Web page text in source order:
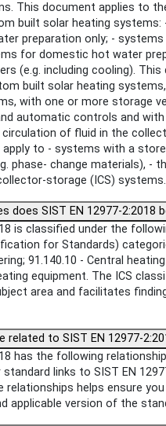
This document applies to
built solar heating systems:
preparation only; -
for domestic hot water
(e.g. including cooling). This
built solar heating
with one or more storage
automatic controls and
of fluid in the
to - systems with a
phase- change materials), -
storage (ICS) systems.
does SIST EN 12977-2:2018
is classified under the
for Standards)
91.140.10 - Central
equipment. The ICS
area and facilitates
related to SIST EN 12977-
has the following
links to SIST EN
relationships helps ensure
applicable version of the